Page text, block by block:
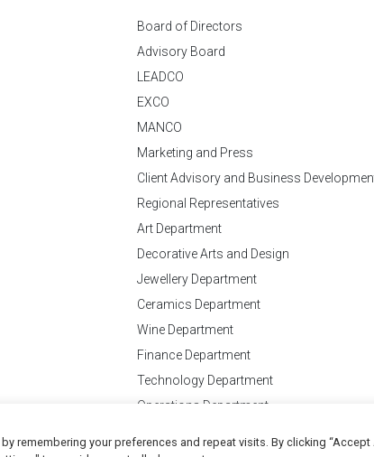
Board of Directors
Advisory Board
LEADCO
EXCO
MANCO
Marketing and Press
Client Advisory and Business
Regional Representatives
Art Department
Decorative Arts and Design
Jewellery Department
Ceramics Department
Wine Department
Finance Department
Technology Department
Operations Department
Conditions of
remembering your preferences and repeat visits. By clicking “Accept